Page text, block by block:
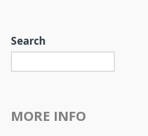
Search
MORE INFO